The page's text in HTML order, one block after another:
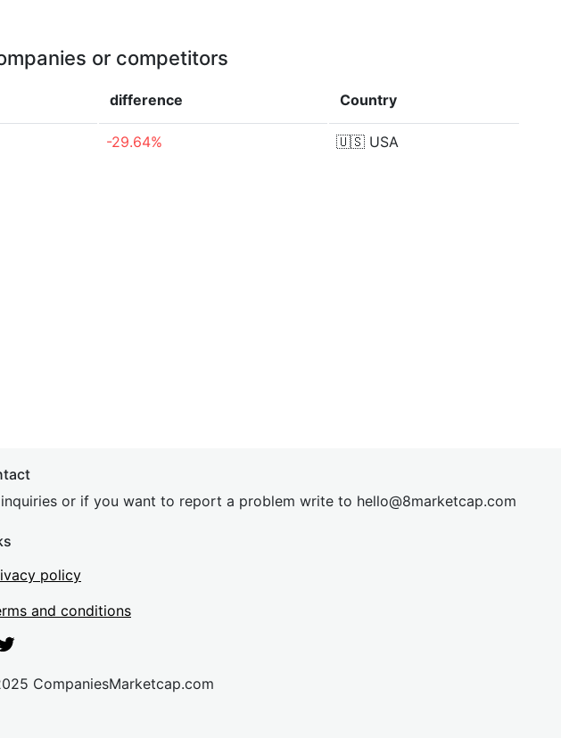
or competitors
difference Country
-29.64% 🇺🇸 USA
inquiries or if you want to report a problem write to hello@8marketcap.com
policy
and conditions
CompaniesMarketcap.com